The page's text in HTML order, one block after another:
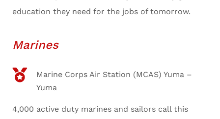
education they need for the jobs of tomorrow.
Marines
Marine Corps Air Station (MCAS) Yuma –
Yuma
4,000 active duty marines and sailors call this